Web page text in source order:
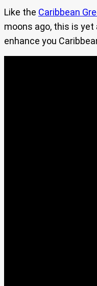
Like the Caribbean
moons ago, this is yet
enhance you